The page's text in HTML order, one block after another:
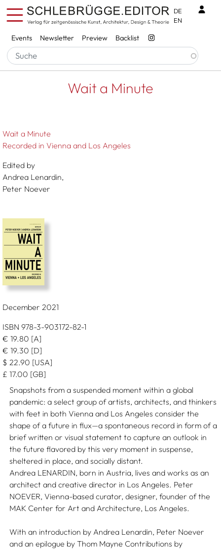
Skip to main content
Services
Events Newsletter Preview Backlist
DE
EN
Breadcrumb
Startseite Wait A Minute
Wait a Minute
Wait a Minute
Recorded in Vienna and Los Angeles
Edited by
Andrea Lenardin,
Peter Noever
December 2021
ISBN 978-3-903172-82-1
€ 19.80 [A]
€ 19.30 [D]
$ 22.90 [USA]
£ 17.00 [GB]
Snapshots from a suspended moment within a global
pandemic: a select group of artists, architects, and thinkers
with feet in both Vienna and Los Angeles consider the
shape of a future in flux—a spontaneous record in form of a
brief written or visual statement to capture an outlook in
the future flavored by this very moment in suspense,
sheltered in place, and socially distant.
Andrea LENARDIN, born in Austria, lives and works as an
architect and creative director in Los Angeles. Peter
NOEVER, Vienna-based curator, designer, founder of the
MAK Center for Art and Architecture, Los Angeles.
With an introduction by Andrea Lenardin, Peter Noever
and an epilogue by Thom Mayne Contributions by